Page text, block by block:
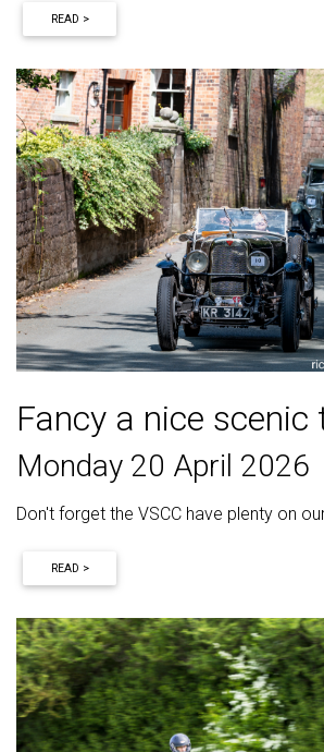
READ >
Fancy a nice scenic
Monday 20 April 2026
Don't forget the VSCC have plenty on our
READ >